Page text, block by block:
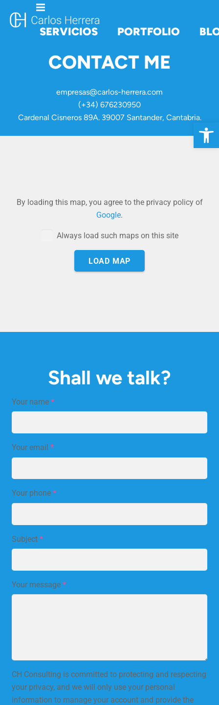
SERVICIOS PORTFOLIO
CONTACT ME
empresas@carlos-herrera.com
(+34) 676230950
Cardenal Cisneros 89A. 39007 Santander, Cantabria.
By loading this map, you agree to the privacy policy of
Google.
Always load such maps on this site
LOAD MAP
Shall we talk?
Your name *
Your email *
Your phone *
Subject *
Your message *
CH Consulting is committed to protecting and respecting
your privacy, and we will only use your personal
information to manage your account and provide the